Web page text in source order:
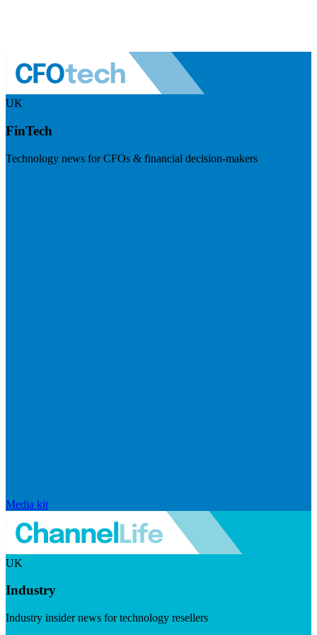
UK
FinTech
Technology news for CFOs & financial decision-makers
Media kit
UK
Industry
Industry insider news for technology resellers